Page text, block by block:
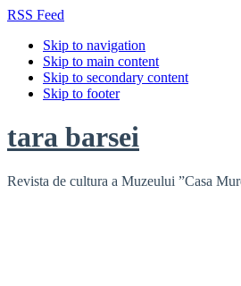
RSS Feed
Skip to navigation
Skip to main content
Skip to secondary content
Skip to footer
tara barsei
Revista de cultura a Muzeului ”Casa